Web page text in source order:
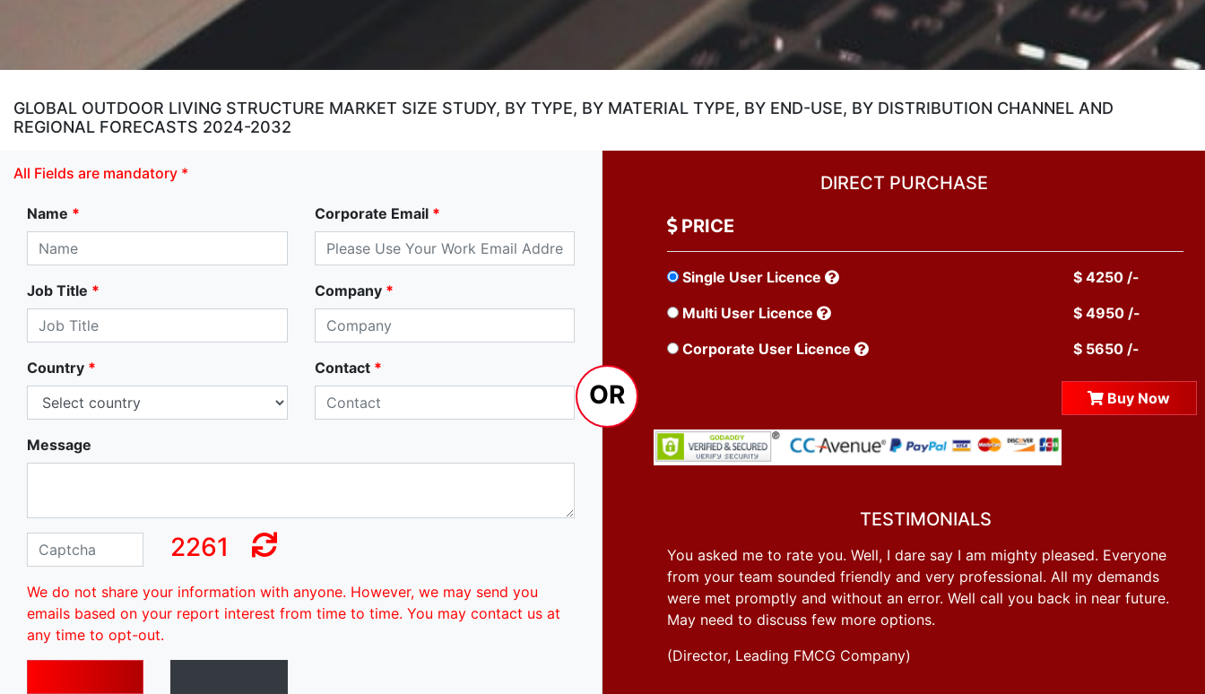
GLOBAL OUTDOOR LIVING STRUCTURE MARKET SIZE STUDY, BY TYPE, BY MATERIAL TYPE, BY END-USE, BY DISTRIBUTION CHANNEL AND
REGIONAL FORECASTS 2024-2032
All Fields are mandatory *
Name * Corporate Email*
Job Title * Company*
Country * Contact*
Message
2261
We do not share your information with anyone. However, we may send you
emails based on your report interest from time to time. You may contact us at
any time to opt-out.
OR
DIRECT PURCHASE
PRICE
Single User Licence
$ 4250 /-
Multi User Licence
$ 4950 /-
Corporate User Licence
$ 5650 /-
Buy Now
TESTIMONIALS
You asked me to rate you. Well, I dare say I am mighty pleased. Everyone
from your team sounded friendly and very professional. All my demands
were met promptly and without an error. Well call you back in near future.
May need to discuss few more options.
(Director, Leading FMCG Company)